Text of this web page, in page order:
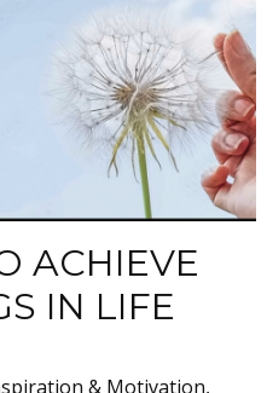
ACHIEVE
IN LIFE
& Motivation,